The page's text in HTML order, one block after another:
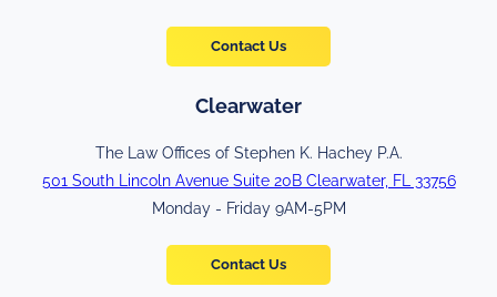
Contact Us
Clearwater
The Law Offices of Stephen K. Hachey P.A.
501 South Lincoln Avenue Suite 20B Clearwater, FL 33756
Monday - Friday 9AM-5PM
Contact Us